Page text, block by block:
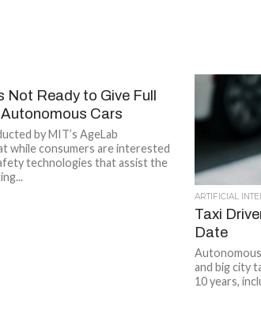
Not Ready to Give Full
Cars
by MIT’s AgeLab
while consumers are interested
technologies that assist the
ARTIFICIAL
Taxi
Date
and big city
10 years,